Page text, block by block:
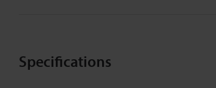
Specifications